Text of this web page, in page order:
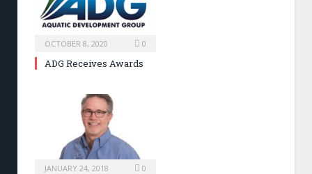
OCTOBER 8, 2020 0
ADG Receives Awards
JANUARY 24, 2018 0